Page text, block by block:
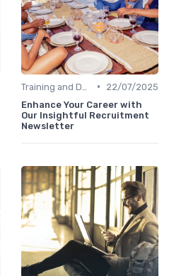
•
22/07/2025
Enhance Your Career with
Our Insightful Recruitment
Newsletter